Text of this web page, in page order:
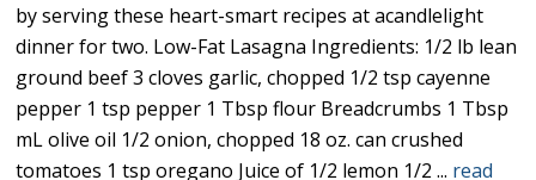
by serving these heart-smart recipes at acandlelight
dinner for two. Low-Fat Lasagna Ingredients: 1/2 lb lean
ground beef 3 cloves garlic, chopped 1/2 tsp cayenne
pepper 1 tsp pepper 1 Tbsp flour Breadcrumbs 1 Tbsp
mL olive oil 1/2 onion, chopped 18 oz. can crushed
tomatoes 1 tsp oregano Juice of 1/2 lemon 1/2 ... read